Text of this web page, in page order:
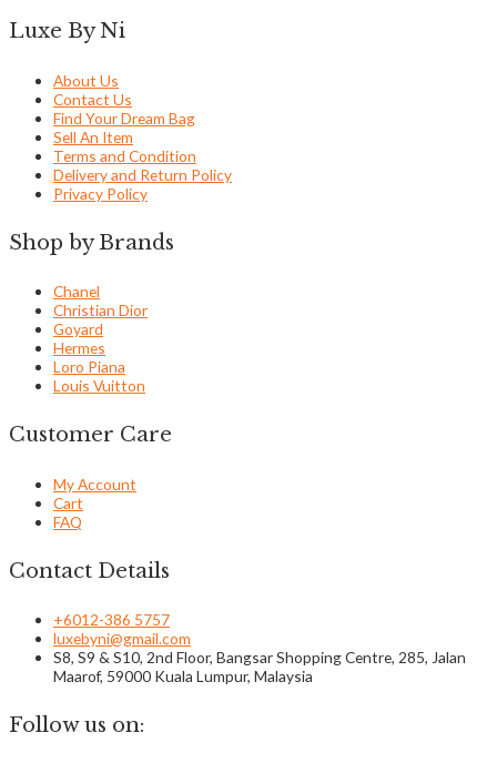
Luxe By Ni
About Us
Contact Us
Find Your Dream Bag
Sell An Item
Terms and Condition
Delivery and Return Policy
Privacy Policy
Shop by Brands
Chanel
Christian Dior
Goyard
Hermes
Loro Piana
Louis Vuitton
Customer Care
My Account
Cart
FAQ
Contact Details
+6012-386 5757
luxebyni@gmail.com
S8, S9 & S10, 2nd Floor, Bangsar Shopping Centre, 285, Jalan
Maarof, 59000 Kuala Lumpur, Malaysia
Follow us on: